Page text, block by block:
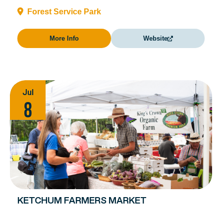
Forest Service Park
More Info Website
Jul
8
KETCHUM FARMERS MARKET